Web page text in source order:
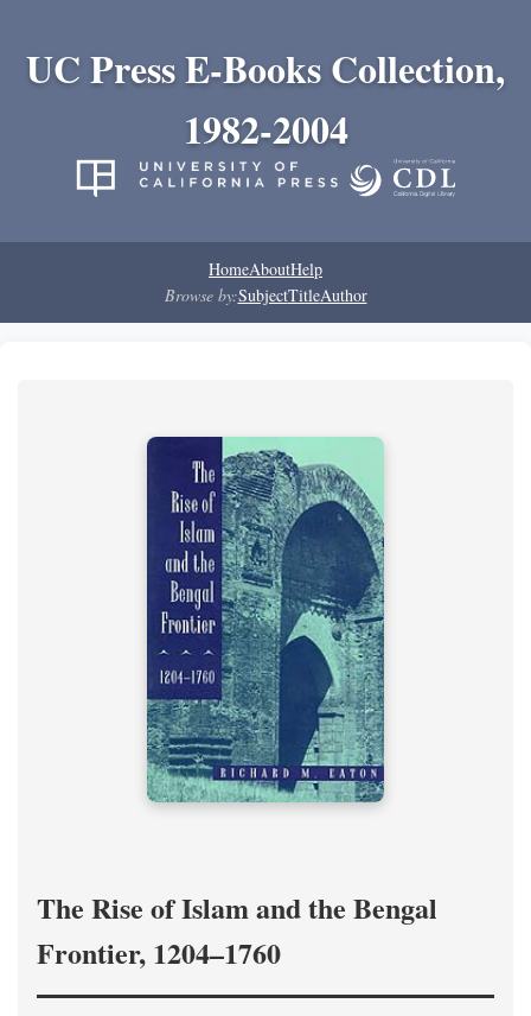
UC Press E-Books Collection,
1982-2004
HomeAboutHelp
Browse by:SubjectTitleAuthor
The Rise of Islam and the Bengal
Frontier, 1204–1760